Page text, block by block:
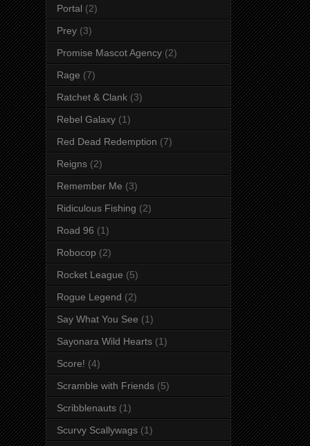
Portal (2)
Prey (3)
Promise Mascot Agency (2)
Rage (7)
Ratchet & Clank (3)
Rebel Galaxy (1)
Red Dead Redemption (7)
Reigns (2)
Remember Me (3)
Ridiculous Fishing (2)
Road 96 (1)
Robocop (2)
Rocket League (5)
Rogue Legend (2)
Say What You See (1)
Sayonara Wild Hearts (1)
Score! (4)
Scramble with Friends (5)
Scribblenauts (1)
Scurvy Scallywags (1)